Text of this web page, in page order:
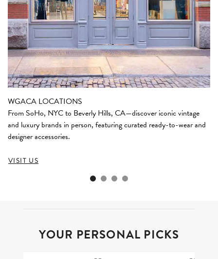
WGACA LOCATIONS
From SoHo, NYC to Beverly Hills, CA—discover iconic vintage
and luxury brands in person, featuring curated ready-to-wear and
designer accessories.
VISIT US
YOUR PERSONAL PICKS